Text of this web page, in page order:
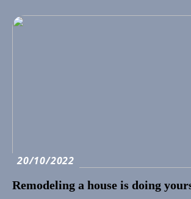
20/10/2022
Remodeling a house is doing